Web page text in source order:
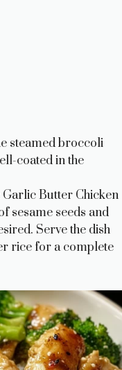
steamed broccoli
coated in the
Garlic Butter Chicken
sesame seeds and
Serve the dish
rice for a complete